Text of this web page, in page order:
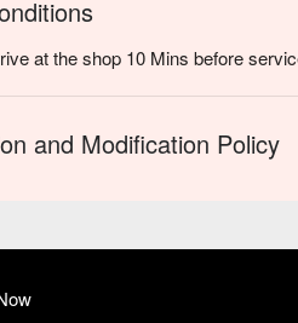
at the shop 10 Mins before
and Modification Policy